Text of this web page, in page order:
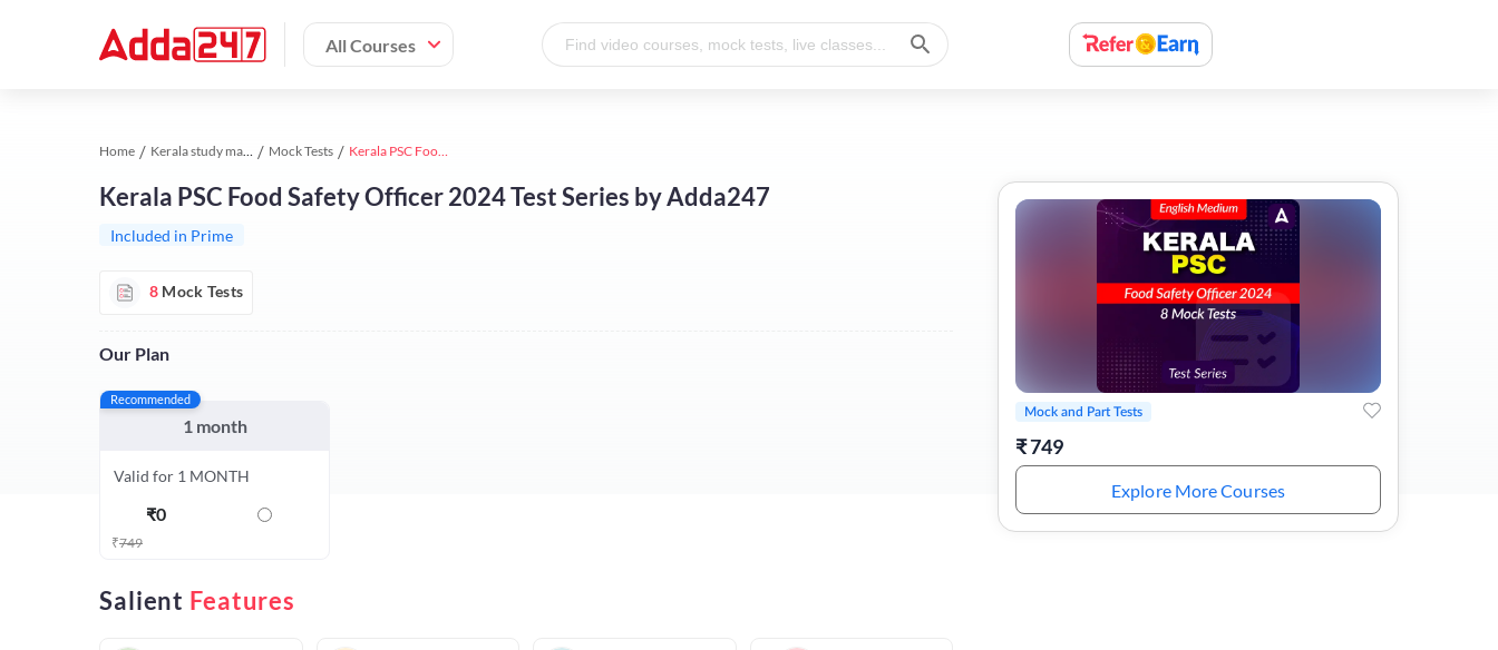
All Courses
Home Kerala study material Mock Tests Kerala PSC Food Safety Officer 2024 Test Series by Adda247
Kerala PSC Food Safety Officer 2024 Test Series by Adda247
Included in Prime
8 Mock Tests
Our Plan
Recommended
1 month
Valid for 1 MONTH
₹0
₹749
Salient Features
Mock and Part Tests
₹749
Explore More Courses